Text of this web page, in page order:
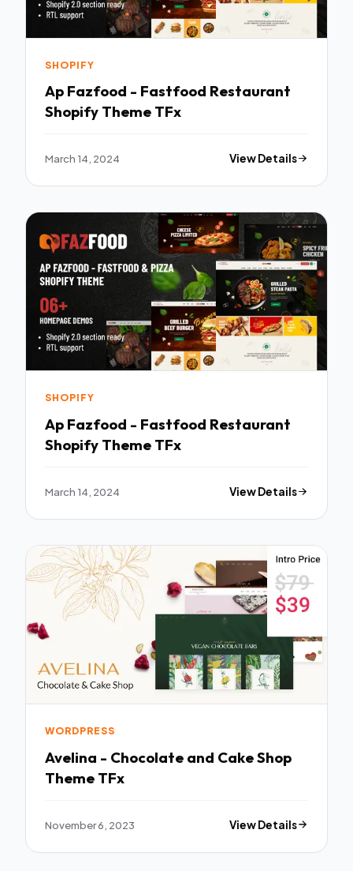
SHOPIFY
Ap Fazfood - Fastfood Restaurant
Shopify Theme TFx
March 14, 2024 View Details
SHOPIFY
Ap Fazfood - Fastfood Restaurant
Shopify Theme TFx
March 14, 2024 View Details
WORDPRESS
Avelina - Chocolate and Cake Shop
Theme TFx
November 6, 2023 View Details